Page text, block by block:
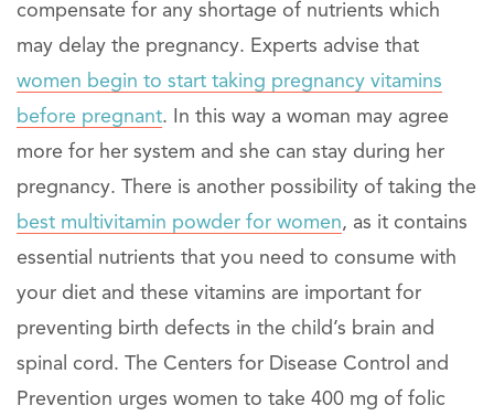
compensate for any shortage of nutrients which
may delay the pregnancy. Experts advise that
women begin to start taking pregnancy vitamins
before pregnant. In this way a woman may agree
more for her system and she can stay during her
pregnancy. There is another possibility of taking the
best multivitamin powder for women, as it contains
essential nutrients that you need to consume with
your diet and these vitamins are important for
preventing birth defects in the child’s brain and
spinal cord. The Centers for Disease Control and
Prevention urges women to take 400 mg of folic